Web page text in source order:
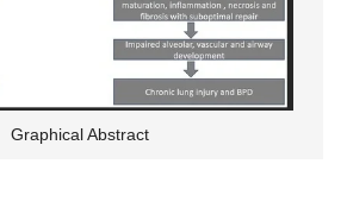
Graphical Abstract